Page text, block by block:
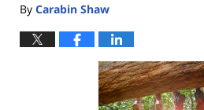
By Carabin Shaw